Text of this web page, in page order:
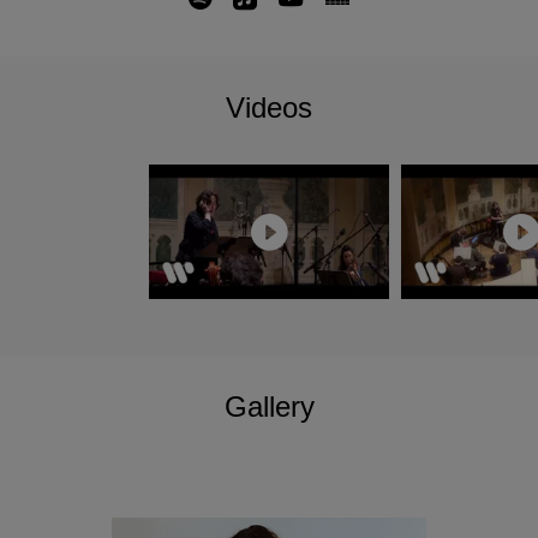
alongside a complete Beethoven Symphony
Philharmonic, Boston Symphony, Tonhalle
Musikverein with Wiener Symphoniker; her
season also includes returns to the New York
Philharmonic with two programmes as their
Featured Artist, Munich Philharmonic, Orchestre
de Paris, Philadelphia Orchestra and L.A
Nathalie Stutzmann has signed an exclusive
recording contract with Warner Classics/Erato
Videos
Gallery